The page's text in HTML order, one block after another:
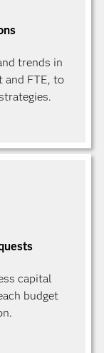
trends in
and FTE, to
capital
budget